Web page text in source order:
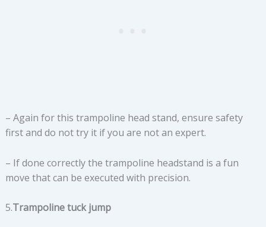
– Again for this trampoline head stand, ensure safety
first and do not try it if you are not an expert.
– If done correctly the trampoline headstand is a fun
move that can be executed with precision.
5.Trampoline tuck jump